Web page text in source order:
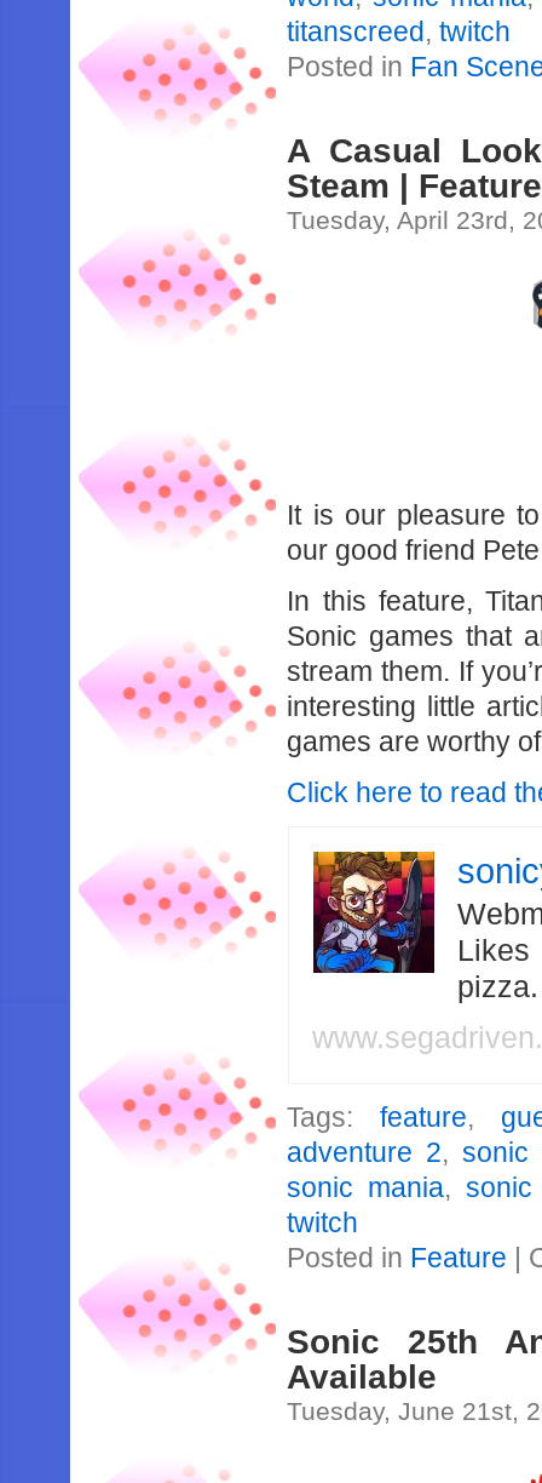
titanscreed,twitch
Posted in Fan
A Casual
Steam | Feature
Tuesday, April 23rd,
It is our pleasure
our good friend
In this feature,
Sonic games that
stream them. If
interesting little
games are worthy
Click here to read
Likes
Tags:feature,
adventure 2, sonic
sonic mania,
twitch
Posted in Feature |
Sonic 25th
Available
Tuesday, June 21st,